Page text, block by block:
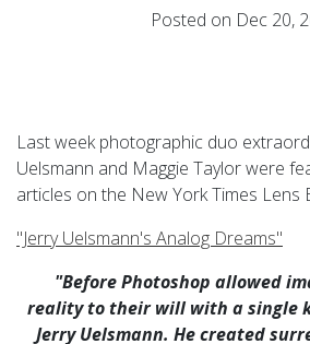
Posted on Dec 20,
Last week photographic duo
Uelsmann and Maggie Taylor were
articles on the New York Times Lens
"Jerry Uelsmann's Analog Dreams"
"Before Photoshop allowed
reality to their will with a single
Jerry Uelsmann. He created